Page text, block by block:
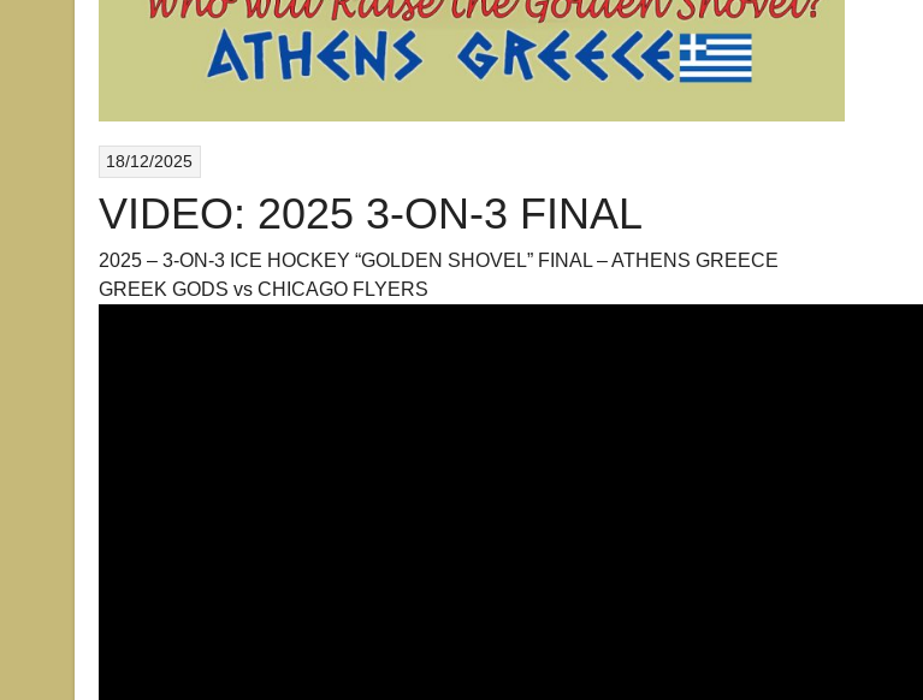
18/12/2025
VIDEO: 2025 3-ON-3 FINAL
2025 – 3-ON-3 ICE HOCKEY “GOLDEN SHOVEL” FINAL – ATHENS GREECE
GREEK GODS vs CHICAGO FLYERS